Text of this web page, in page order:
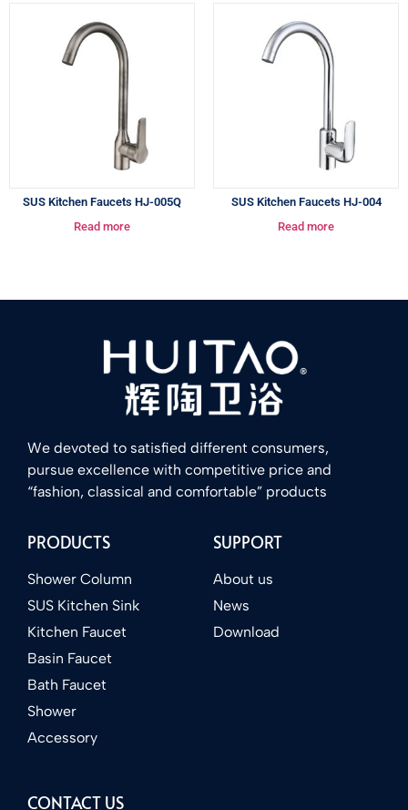
SUS Kitchen Faucets HJ-005Q
Read more
SUS Kitchen Faucets HJ-004
Read more
We devoted to satisfied different consumers,
pursue excellence with competitive price and
“fashion, classical and comfortable” products
PRODUCTS
Shower Column
SUS Kitchen Sink
Kitchen Faucet
Basin Faucet
Bath Faucet
Shower
Accessory
SUPPORT
About us
News
Download
CONTACT US